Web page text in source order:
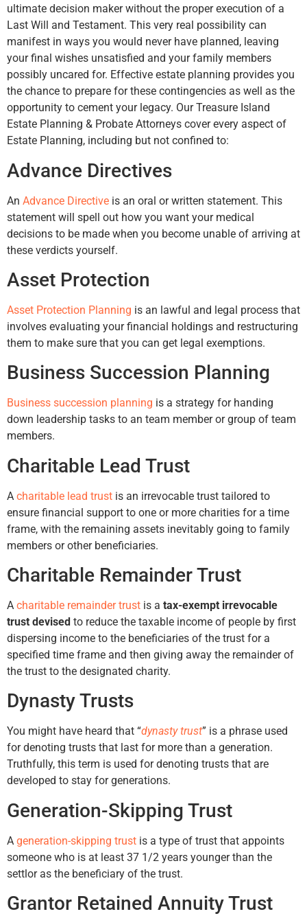
ultimate decision maker without the proper execution of a
Last Will and Testament. This very real possibility can
manifest in ways you would never have planned, leaving
your final wishes unsatisfied and your family members
possibly uncared for. Effective estate planning provides you
the chance to prepare for these contingencies as well as the
opportunity to cement your legacy. Our Treasure Island
Estate Planning & Probate Attorneys cover every aspect of
Estate Planning, including but not confined to:
Advance Directives
An Advance Directive is an oral or written statement. This
statement will spell out how you want your medical
decisions to be made when you become unable of arriving at
these verdicts yourself.
Asset Protection
Asset Protection Planning is an lawful and legal process that
involves evaluating your financial holdings and restructuring
them to make sure that you can get legal exemptions.
Business Succession Planning
Business succession planning is a strategy for handing
down leadership tasks to an team member or group of team
members.
Charitable Lead Trust
A charitable lead trust is an irrevocable trust tailored to
ensure financial support to one or more charities for a time
frame, with the remaining assets inevitably going to family
members or other beneficiaries.
Charitable Remainder Trust
A charitable remainder trust is a tax-exempt irrevocable
trust devised to reduce the taxable income of people by first
dispersing income to the beneficiaries of the trust for a
specified time frame and then giving away the remainder of
the trust to the designated charity.
Dynasty Trusts
You might have heard that “dynasty trust” is a phrase used
for denoting trusts that last for more than a generation.
Truthfully, this term is used for denoting trusts that are
developed to stay for generations.
Generation-Skipping Trust
A generation-skipping trust is a type of trust that appoints
someone who is at least 37 1/2 years younger than the
settlor as the beneficiary of the trust.
Grantor Retained Annuity Trust